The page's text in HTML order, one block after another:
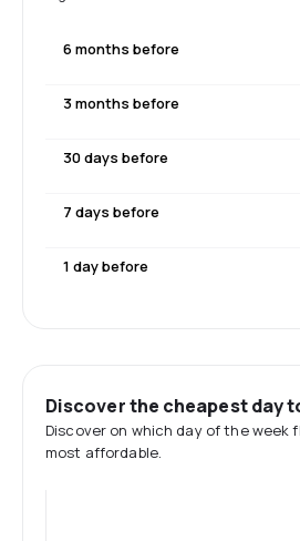
6 months before
3 months before
30 days before
7 days before
1 day before
Discover the cheapest day
Discover on which day of the week
most affordable.